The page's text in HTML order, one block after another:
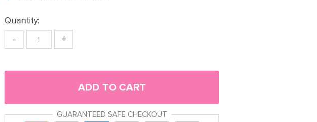
Quantity:
- +
ADD TO CART
GUARANTEED SAFE CHECKOUT